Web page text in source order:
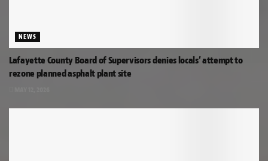
NEWS
Lafayette County Board of Supervisors denies locals’ attempt to
rezone planned asphalt plant site